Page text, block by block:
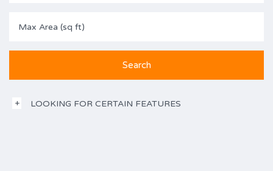
LOOKING FOR CERTAIN FEATURES